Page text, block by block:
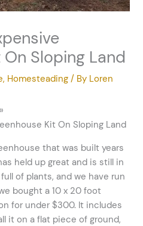
Sloping Land
, Homesteading / By Loren
Kit On Sloping Land
that was built years
held up great and is still in
of plants, and we have run
bought a 10 x 20 foot
for under $300. It includes
it on a flat piece of ground,